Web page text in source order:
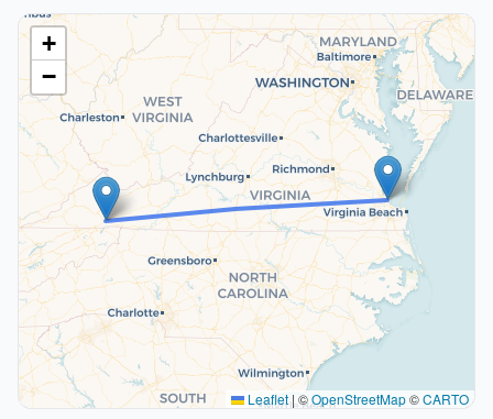
+
−
Leaflet | ©OpenStreetMap©CARTO